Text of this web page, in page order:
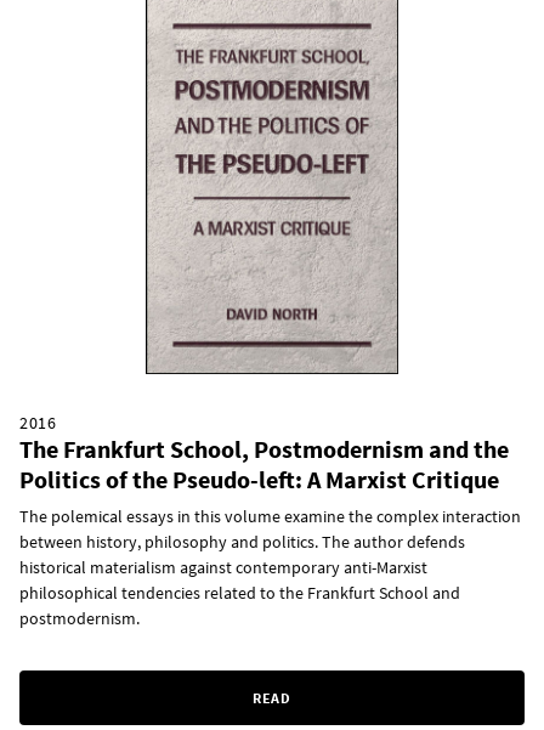
2016
The Frankfurt School, Postmodernism and the
Politics of the Pseudo-left: A Marxist Critique
The polemical essays in this volume examine the complex interaction
between history, philosophy and politics. The author defends
historical materialism against contemporary anti-Marxist
philosophical tendencies related to the Frankfurt School and
postmodernism.
READ